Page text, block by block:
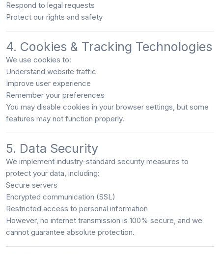
Respond to legal requests
Protect our rights and safety
4. Cookies & Tracking Technologies
We use cookies to:
Understand website traffic
Improve user experience
Remember your preferences
You may disable cookies in your browser settings, but some
features may not function properly.
5. Data Security
We implement industry-standard security measures to
protect your data, including:
Secure servers
Encrypted communication (SSL)
Restricted access to personal information
However, no internet transmission is 100% secure, and we
cannot guarantee absolute protection.